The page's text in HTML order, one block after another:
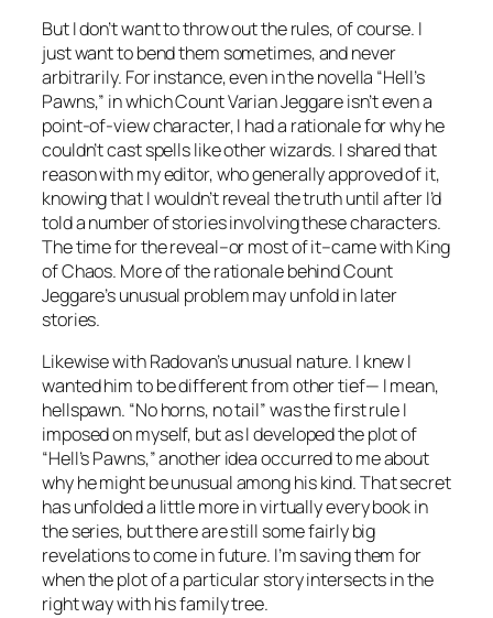
But I don’t want to throw out the rules, of course. I
just want to bend them sometimes, and never
arbitrarily. For instance, even in the novella “Hell’s
Pawns,” in which Count Varian Jeggare isn’t even a
point-of-view character, I had a rationale for why he
couldn’t cast spells like other wizards. I shared that
reason with my editor, who generally approved of it,
knowing that I wouldn’t reveal the truth until after I’d
told a number of stories involving these characters.
The time for the reveal–or most of it–came with King
of Chaos. More of the rationale behind Count
Jeggare’s unusual problem may unfold in later
stories.
Likewise with Radovan’s unusual nature. I knew I
wanted him to be different from other tief— I mean,
hellspawn. “No horns, no tail” was the first rule I
imposed on myself, but as I developed the plot of
“Hell’s Pawns,” another idea occurred to me about
why he might be unusual among his kind. That secret
has unfolded a little more in virtually every book in
the series, but there are still some fairly big
revelations to come in future. I’m saving them for
when the plot of a particular story intersects in the
right way with his family tree.